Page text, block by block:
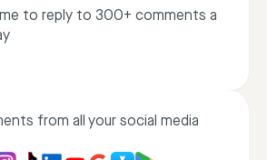
to reply to 300+ comments a
from all your social media